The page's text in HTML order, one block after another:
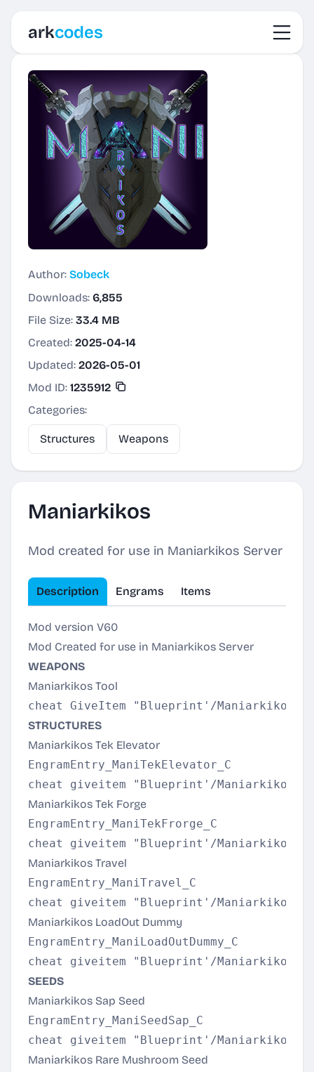
arkcodes
Author: Sobeck
Downloads: 6,855
File Size: 33.4 MB
Created: 2025-04-14
Updated: 2026-05-01
Mod ID: 1235912
Categories:
Structures Weapons
Maniarkikos
Mod created for use in Maniarkikos Server
Description Engrams Items
Mod version V60
Mod Created for use in Maniarkikos Server
WEAPONS
Maniarkikos Tool
STRUCTURES
Maniarkikos Tek Elevator
EngramEntry_ManiTekElevator_C
Maniarkikos Tek Forge
EngramEntry_ManiTekFrorge_C
Maniarkikos Travel
EngramEntry_ManiTravel_C
Maniarkikos LoadOut Dummy
EngramEntry_ManiLoadOutDummy_C
SEEDS
Maniarkikos Sap Seed
EngramEntry_ManiSeedSap_C
Maniarkikos Rare Mushroom Seed